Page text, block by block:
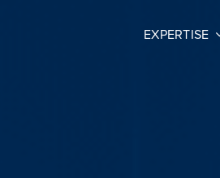
EXPERTISE